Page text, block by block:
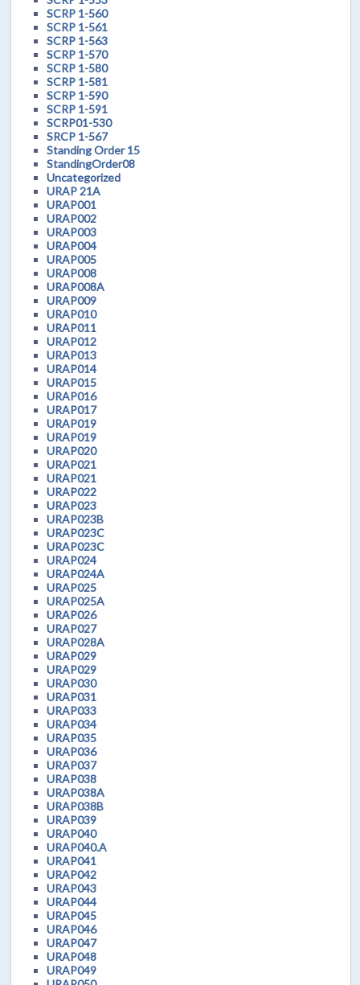
SCRP 1-560
SCRP 1-561
SCRP 1-563
SCRP 1-570
SCRP 1-580
SCRP 1-581
SCRP 1-590
SCRP 1-591
SCRP01-530
SRCP 1-567
Standing Order 15
StandingOrder08
Uncategorized
URAP 21A
URAP001
URAP002
URAP003
URAP004
URAP005
URAP008
URAP008A
URAP009
URAP010
URAP011
URAP012
URAP013
URAP014
URAP015
URAP016
URAP017
URAP019
URAP019
URAP020
URAP021
URAP021
URAP022
URAP023
URAP023B
URAP023C
URAP023C
URAP024
URAP024A
URAP025
URAP025A
URAP026
URAP027
URAP028A
URAP029
URAP029
URAP030
URAP031
URAP033
URAP034
URAP035
URAP036
URAP037
URAP038
URAP038A
URAP038B
URAP039
URAP040
URAP040.A
URAP041
URAP042
URAP043
URAP044
URAP045
URAP046
URAP047
URAP048
URAP049